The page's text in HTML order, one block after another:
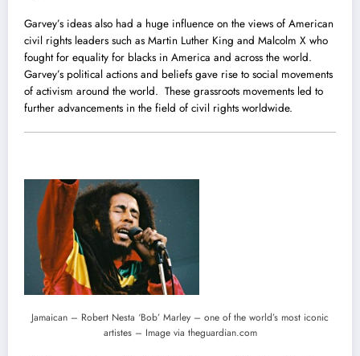
Garvey’s ideas also had a huge influence on the views of American
civil rights leaders such as Martin Luther King and Malcolm X who
fought for equality for blacks in America and across the world.
Garvey’s political actions and beliefs gave rise to social movements
of activism around the world. These grassroots movements led to
further advancements in the field of civil rights worldwide.
Jamaican – Robert Nesta ‘Bob’ Marley – one of the world’s most iconic
artistes – Image via theguardian.com